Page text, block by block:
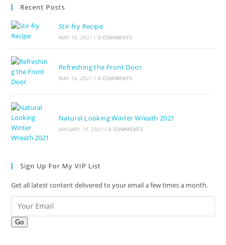
Recent Posts
Stir-fry Recipe
MAY 16, 2021 / 0 COMMENTS
Refreshing the Front Door
MAY 16, 2021 / 0 COMMENTS
Natural Looking Winter Wreath 2021
JANUARY 10, 2021 / 0 COMMENTS
Sign Up For My VIP List
Get all latest content delivered to your email a few times a month.
Go